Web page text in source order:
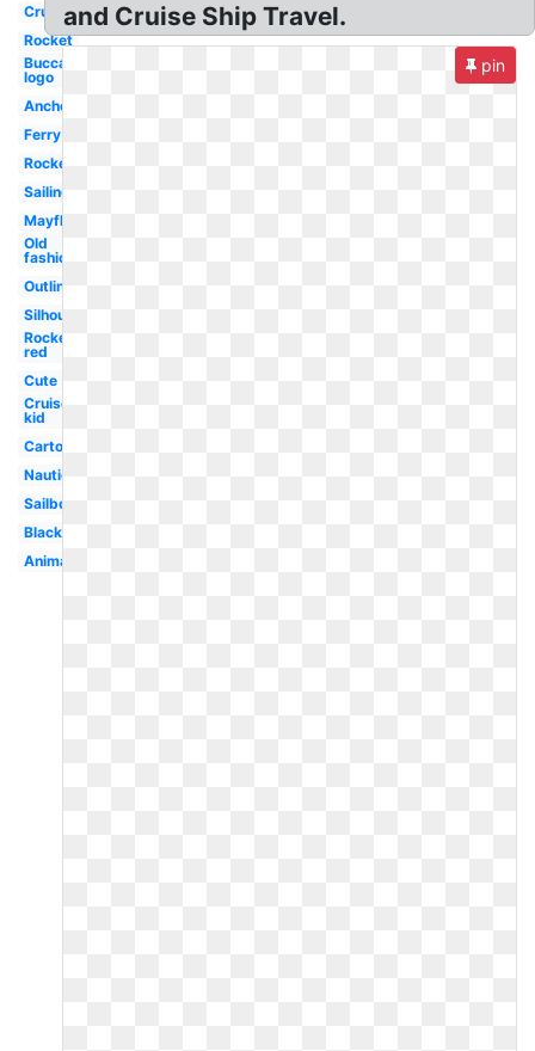
Cruise
Rocket
Buccaneers
logo
Anchor
Ferry
Rocket
Sailing
Mayflower
Old
fashioned
Outline
Silhouette
Rocket
red
Cute
Cruise
kid
Cartoon
Nautical
Sailboat
Black
Animated
and Cruise Ship Travel.
pin